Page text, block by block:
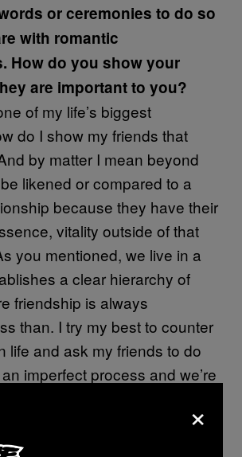
or ceremonies to do so
with romantic
How do you show your
are important to you?
of my life’s biggest
do I show my friends that
by matter I mean beyond
likened or compared to a
because they have their
vitality outside of that
you mentioned, we live in a
a clear hierarchy of
friendship is always
than. I try my best to counter
life and ask my friends to do
imperfect process and we’re
through it. We take each
text all day, talk on the
time, have slumber parties.
×